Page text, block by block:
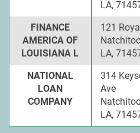
LA,
FINANCE
AMERICA OF
LOUISIANA L
121
LA,
NATIONAL
LOAN
COMPANY
314
Ave
LA,